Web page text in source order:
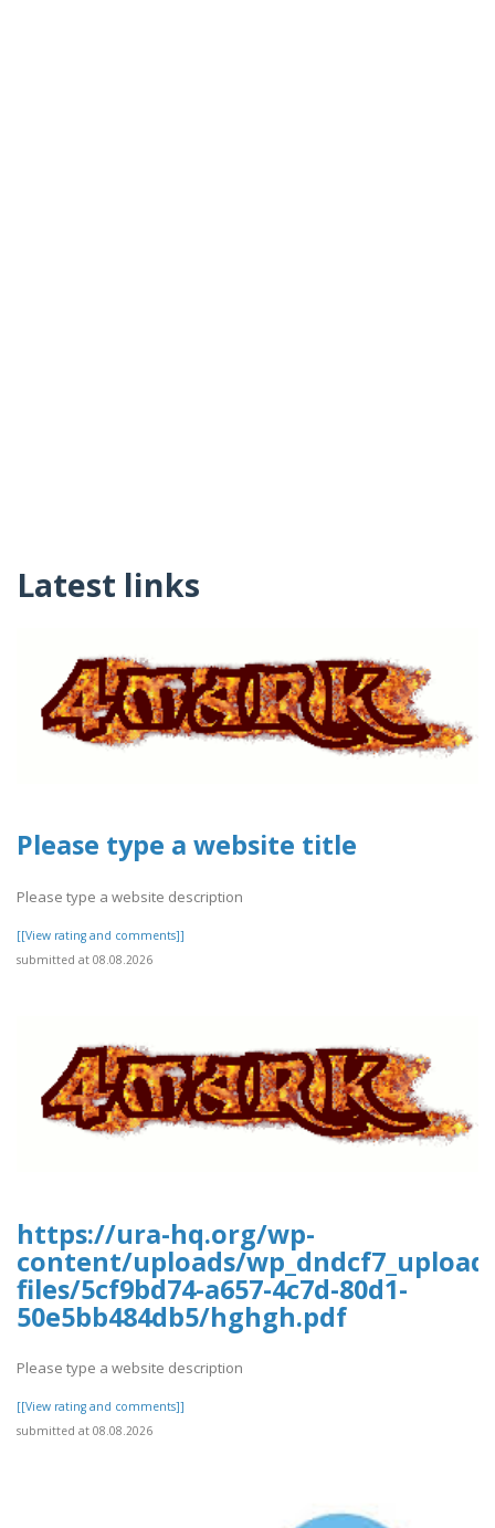
Latest links
Please type a website title
Please type a website description
[[View rating and comments]]
submitted at 08.08.2026
https://ura-hq.org/wp-
content/uploads/
files/5cf9bd74-a657-4c7d-80d1-
50e5bb484db5/hghgh.pdf
Please type a website description
[[View rating and comments]]
submitted at 08.08.2026